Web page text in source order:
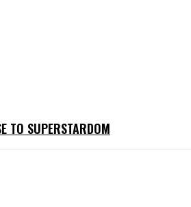
TO SUPERSTARDOM